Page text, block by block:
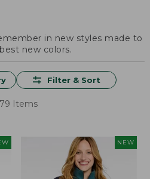
in new styles made to
new colors.
Filter & Sort
Items
NEW